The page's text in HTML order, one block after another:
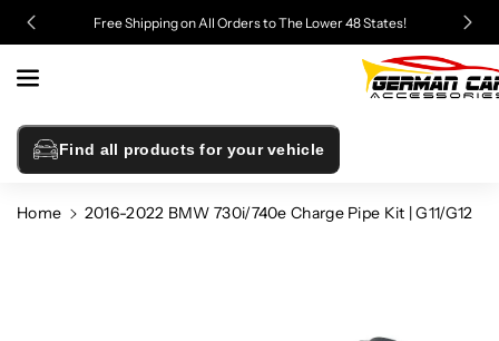
Content
Free Shipping on All Orders to The Lower 48 States!
Find all products for your vehicle
Home
2016-2022 BMW 730i/740e Charge Pipe Kit | G11/G12